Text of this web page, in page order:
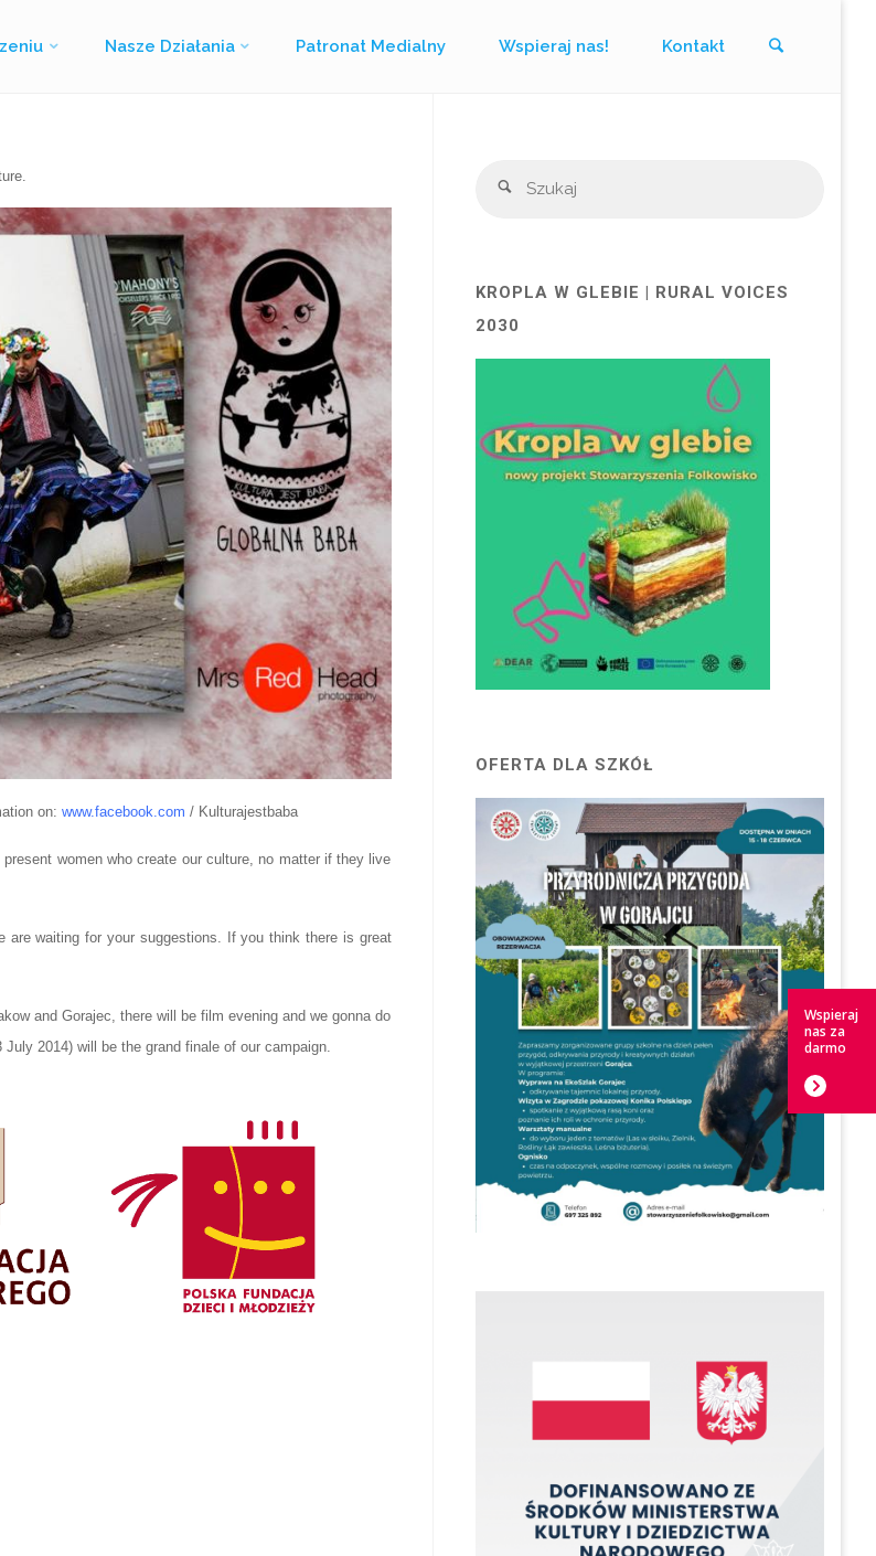
Nasze Działania Patronat Medialny Wspieraj nas! Kontakt
on: www.facebook.com / Kulturajestbaba
women who create our culture, no matter if they live
waiting for your suggestions. If you think there is great
and Gorajec, there will be film evening and we gonna do
2014) will be the grand finale of our campaign.
Szukaj
KROPLA W GLEBIE | RURAL VOICES
2030
OFERTA DLA SZKÓŁ
Wspieraj
nas za
darmo